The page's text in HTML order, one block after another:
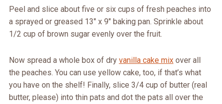
Peel and slice about five or six cups of fresh peaches into
a sprayed or greased 13″ x 9″ baking pan. Sprinkle about
1/2 cup of brown sugar evenly over the fruit.
Now spread a whole box of dry vanilla cake mixover all
the peaches. You can use yellow cake, too, if that’s what
you have on the shelf! Finally, slice 3/4 cup of butter (real
butter, please) into thin pats and dot the pats all over the